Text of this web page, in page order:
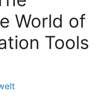
World of
Tools